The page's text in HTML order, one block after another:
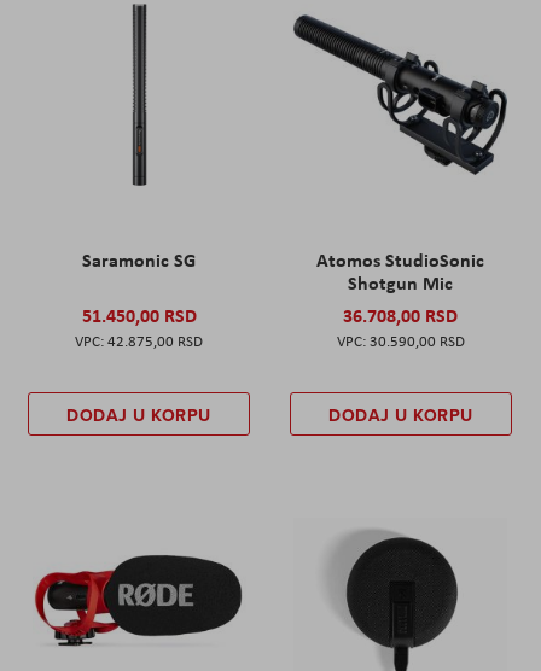
Saramonic SG
51.450,00 RSD
42.875,00 RSD
DODAJ U KORPU
Atomos StudioSonic
Shotgun Mic
36.708,00 RSD
30.590,00 RSD
DODAJ U KORPU